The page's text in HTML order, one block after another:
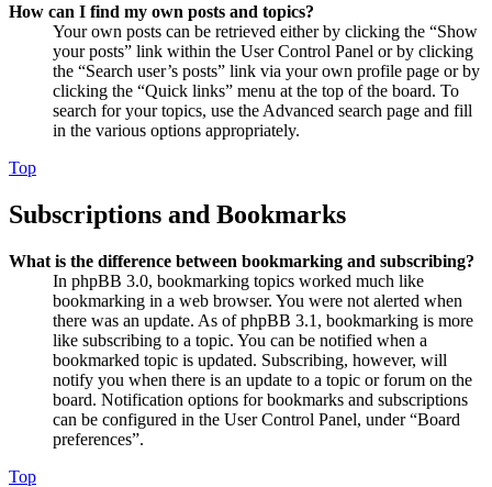
How can I find my own posts and topics?
Your own posts can be retrieved either by clicking the “Show
your posts” link within the User Control Panel or by clicking
the “Search user’s posts” link via your own profile page or by
clicking the “Quick links” menu at the top of the board. To
search for your topics, use the Advanced search page and fill
in the various options appropriately.
Top
Subscriptions and Bookmarks
What is the difference between bookmarking and subscribing?
In phpBB 3.0, bookmarking topics worked much like
bookmarking in a web browser. You were not alerted when
there was an update. As of phpBB 3.1, bookmarking is more
like subscribing to a topic. You can be notified when a
bookmarked topic is updated. Subscribing, however, will
notify you when there is an update to a topic or forum on the
board. Notification options for bookmarks and subscriptions
can be configured in the User Control Panel, under “Board
preferences”.
Top